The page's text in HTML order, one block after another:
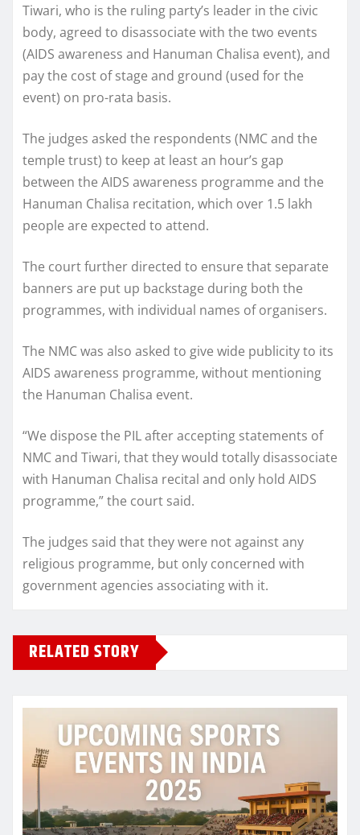
Tiwari, who is the ruling party’s leader in the civic
body, agreed to disassociate with the two events
(AIDS awareness and Hanuman Chalisa event), and
pay the cost of stage and ground (used for the
event) on pro-rata basis.
The judges asked the respondents (NMC and the
temple trust) to keep at least an hour’s gap
between the AIDS awareness programme and the
Hanuman Chalisa recitation, which over 1.5 lakh
people are expected to attend.
The court further directed to ensure that separate
banners are put up backstage during both the
programmes, with individual names of organisers.
The NMC was also asked to give wide publicity to its
AIDS awareness programme, without mentioning
the Hanuman Chalisa event.
“We dispose the PIL after accepting statements of
NMC and Tiwari, that they would totally disassociate
with Hanuman Chalisa recital and only hold AIDS
programme,” the court said.
The judges said that they were not against any
religious programme, but only concerned with
government agencies associating with it.
RELATED STORY